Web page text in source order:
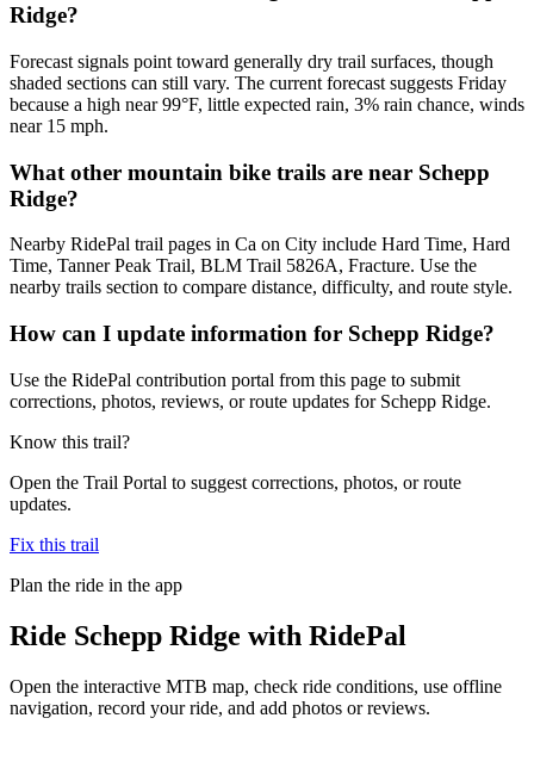
Ridge?
Forecast signals point toward generally dry trail surfaces, though
shaded sections can still vary. The current forecast suggests Friday
because a high near 99°F, little expected rain, 3% rain chance, winds
near 15 mph.
What other mountain bike trails are near Schepp
Ridge?
Nearby RidePal trail pages in Ca on City include Hard Time, Hard
Time, Tanner Peak Trail, BLM Trail 5826A, Fracture. Use the
nearby trails section to compare distance, difficulty, and route style.
How can I update information for Schepp Ridge?
Use the RidePal contribution portal from this page to submit
corrections, photos, reviews, or route updates for Schepp Ridge.
Know this trail?
Open the Trail Portal to suggest corrections, photos, or route
updates.
Fix this trail
Plan the ride in the app
Ride Schepp Ridge with RidePal
Open the interactive MTB map, check ride conditions, use offline
navigation, record your ride, and add photos or reviews.